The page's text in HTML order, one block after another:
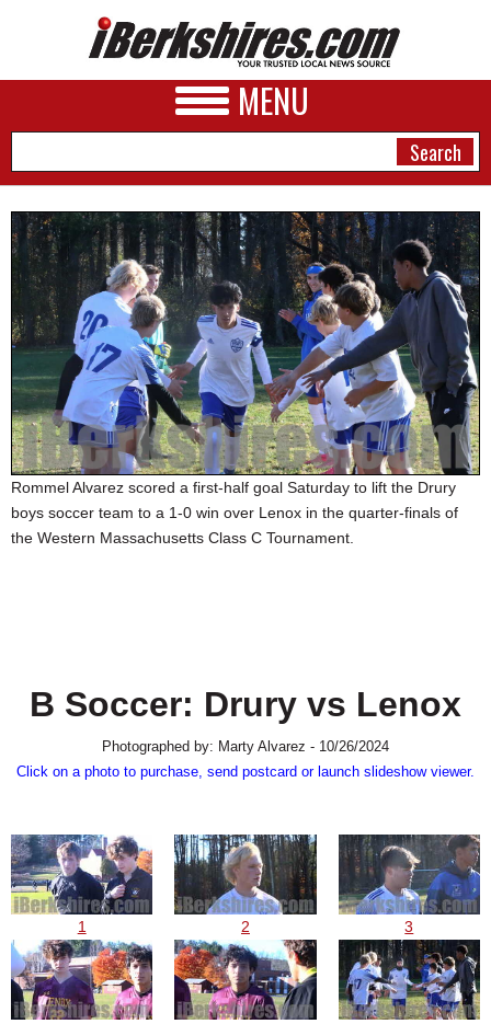
MENU
NEWS
A&E
BUSINESS
SPORTS
PHOTOS
HEALTH
SCHOOLS
SPECIAL SECTIONS
Rommel Alvarez scored a first-half goal Saturday to lift the Drury
boys soccer team to a 1-0 win over Lenox in the quarter-finals of
the Western Massachusetts Class C Tournament.
B Soccer: Drury vs Lenox
Photographed by: Marty Alvarez - 10/26/2024
Click on a photo to purchase, send postcard or launch slideshow viewer.
1 2 3